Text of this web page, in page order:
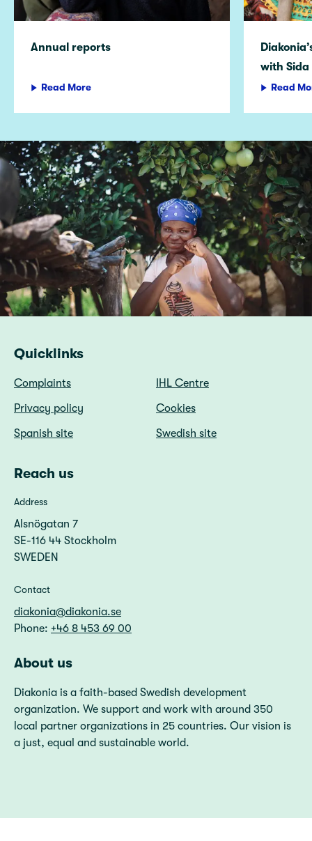
Annual reports
Read More
with Sida
Read
Quicklinks
Complaints
IHL Centre
Privacy policy
Cookies
Spanish site
Swedish site
Reach us
Address
Alsnögatan 7
SE-116 44 Stockholm
SWEDEN
Contact
diakonia@diakonia.se
Phone: +46 8 453 69 00
About us
Diakonia is a faith-based Swedish development
organization. We support and work with around 350
local partner organizations in 25 countries. Our vision is
a just, equal and sustainable world.